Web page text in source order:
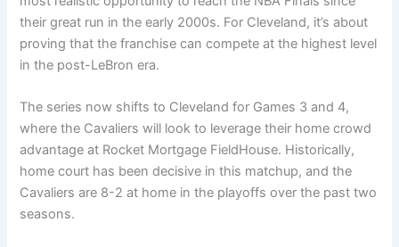
their great run in the early 2000s. For Cleveland, it’s about
proving that the franchise can compete at the highest level
in the post-LeBron era.
The series now shifts to Cleveland for Games 3 and 4,
where the Cavaliers will look to leverage their home crowd
advantage at Rocket Mortgage FieldHouse. Historically,
home court has been decisive in this matchup, and the
Cavaliers are 8-2 at home in the playoffs over the past two
seasons.